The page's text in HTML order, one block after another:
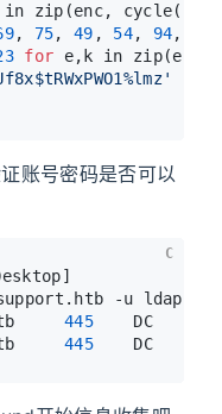
zip(enc,
, 75, 49 , 54, 94,
for e,k in zip(enc,
账号密码是否可以
support.htb -u ldap -p
445
DC
445
DC
C